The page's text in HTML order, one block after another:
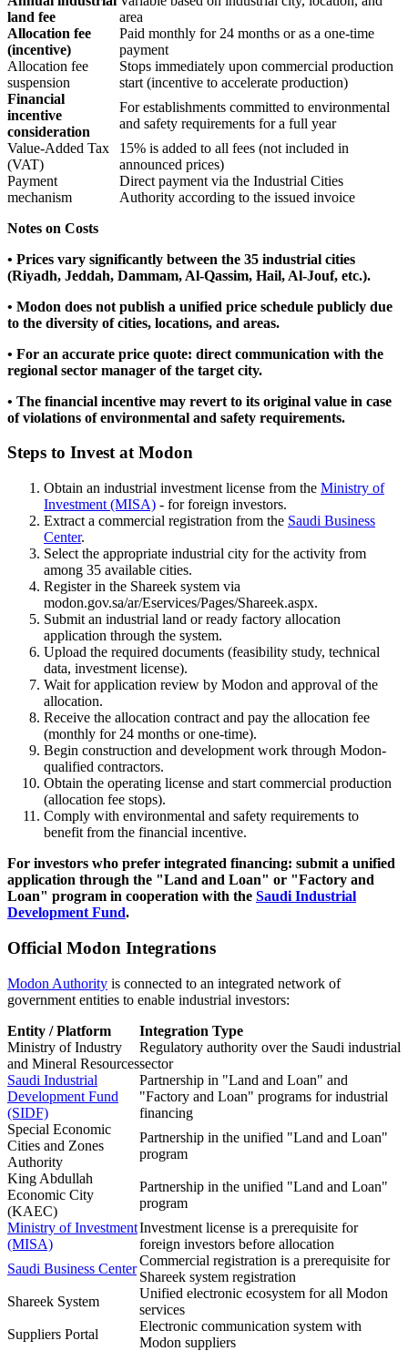
land fee
area
Allocation fee
(incentive)
Paid monthly for 24 months or as a one-time
payment
Allocation fee
suspension
Stops immediately upon commercial production
start (incentive to accelerate production)
Financial
incentive
consideration
For establishments committed to environmental
and safety requirements for a full year
Value-Added Tax
(VAT)
15% is added to all fees (not included in
announced prices)
Payment
mechanism
Direct payment via the Industrial Cities
Authority according to the issued invoice
Notes on Costs
• Prices vary significantly between the 35 industrial cities
(Riyadh, Jeddah, Dammam, Al-Qassim, Hail, Al-Jouf, etc.).
• Modon does not publish a unified price schedule publicly due
to the diversity of cities, locations, and areas.
• For an accurate price quote: direct communication with the
regional sector manager of the target city.
• The financial incentive may revert to its original value in case
of violations of environmental and safety requirements.
Steps to Invest at Modon
Obtain an industrial investment license from the Ministry of
Investment (MISA) - for foreign investors.
Extract a commercial registration from the Saudi Business
Center.
Select the appropriate industrial city for the activity from
among 35 available cities.
Register in the Shareek system via
modon.gov.sa/ar/Eservices/Pages/Shareek.aspx.
Submit an industrial land or ready factory allocation
application through the system.
Upload the required documents (feasibility study, technical
data, investment license).
Wait for application review by Modon and approval of the
allocation.
Receive the allocation contract and pay the allocation fee
(monthly for 24 months or one-time).
Begin construction and development work through Modon-
qualified contractors.
Obtain the operating license and start commercial production
(allocation fee stops).
Comply with environmental and safety requirements to
benefit from the financial incentive.
For investors who prefer integrated financing: submit a unified
application through the "Land and Loan" or "Factory and
Loan" program in cooperation with the Saudi Industrial
Development Fund.
Official Modon Integrations
Modon Authority is connected to an integrated network of
government entities to enable industrial investors:
Entity / Platform
Integration Type
Ministry of Industry
and Mineral Resources
Regulatory authority over the Saudi industrial
sector
Saudi Industrial
Development Fund
(SIDF)
Partnership in "Land and Loan" and
"Factory and Loan" programs for industrial
financing
Special Economic
Cities and Zones
Authority
Partnership in the unified "Land and Loan"
program
King Abdullah
Economic City
(KAEC)
Partnership in the unified "Land and Loan"
program
Ministry of Investment
(MISA)
Investment license is a prerequisite for
foreign investors before allocation
Saudi Business Center
Commercial registration is a prerequisite for
Shareek system registration
Shareek System
Unified electronic ecosystem for all Modon
services
Suppliers Portal
Electronic communication system with
Modon suppliers